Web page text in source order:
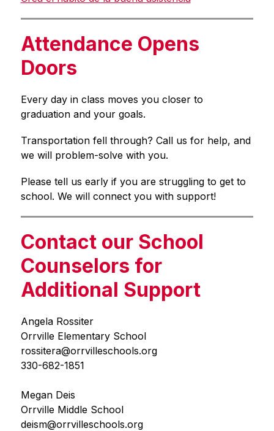
Attendance Opens
Doors
Every day in class moves you closer to
graduation and your goals.
Transportation fell through? Call us for help, and
we will problem-solve with you.
Please tell us early if you are struggling to get to
school. We will connect you with support!
Contact our School
Counselors for
Additional Support
Angela Rossiter
Orrville Elementary School
rossitera@orrvilleschools.org
330-682-1851
Megan Deis
Orrville Middle School
deism@orrvilleschools.org